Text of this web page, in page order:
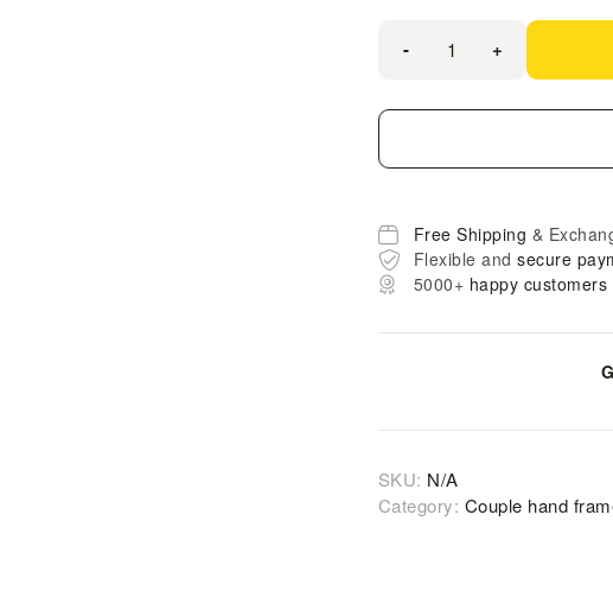
- +
Free Shipping &
Flexible andsecure
5000+ happy customers
SKU: N/A
Category: Couple hand